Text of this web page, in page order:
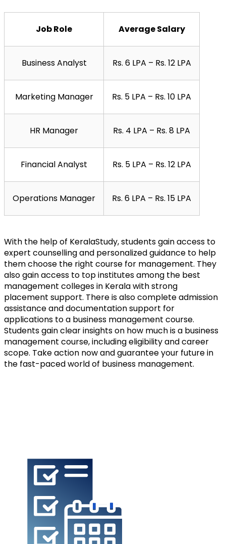
Job Role Average Salary
Business Analyst Rs. 6 LPA – Rs. 12 LPA
Marketing Manager Rs. 5 LPA – Rs. 10 LPA
HR Manager Rs. 4 LPA – Rs. 8 LPA
Financial Analyst Rs. 5 LPA – Rs. 12 LPA
Operations Manager Rs. 6 LPA – Rs. 15 LPA
With the help of KeralaStudy, students gain access to
expert counselling and personalized guidance to help
them choose the right course for management. They
also gain access to top institutes among the best
management colleges in Kerala with strong
placement support. There is also complete admission
assistance and documentation support for
applications to a business management course.
Students gain clear insights on how much is a business
management course, including eligibility and career
scope. Take action now and guarantee your future in
the fast-paced world of business management.